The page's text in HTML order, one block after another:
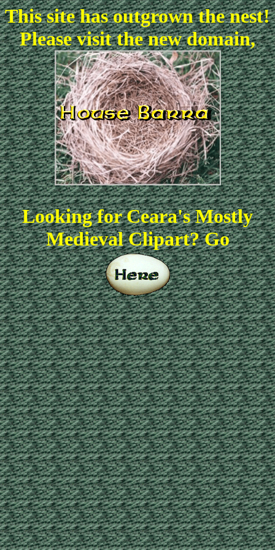
This site has outgrown the nest!
Please visit the new domain,
Looking for Ceara's Mostly
Medieval Clipart? Go